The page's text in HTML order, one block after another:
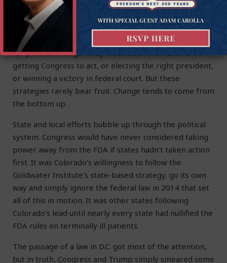
been no Right to Try bandwagon without states taking
action first.
Americans almost always adopt a top-down strategy
for political change. They focus all of their efforts on
getting Congress to act, or electing the right president,
or winning a victory in federal court. But these
strategies rarely bear fruit. Change tends to come from
the bottom up.
State and local efforts bubble up through the political
system. Congress would have never considered taking
power away from the FDA if states hadn’t taken action
first. It was Colorado’s willingness to follow the
Goldwater Institute’s state-based strategy, go its own
way and simply ignore the federal law in 2014 that set
all of this in motion. It was other states following
Colorado’s lead until nearly every state had nullified the
FDA rules on terminally ill patients.
The passage of a law in D.C. got most of the attention,
but in truth, Congress and Trump simply smeared some